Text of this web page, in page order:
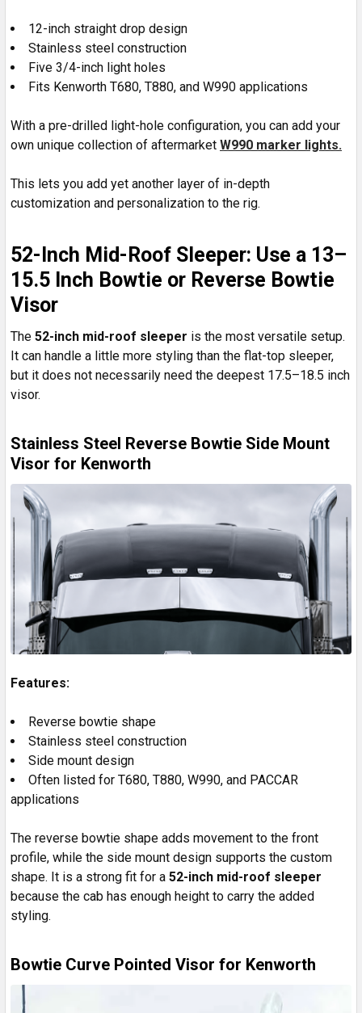
12-inch straight drop design
Stainless steel construction
Five 3/4-inch light holes
Fits Kenworth T680, T880, and W990 applications
With a pre-drilled light-hole configuration, you can add your
own unique collection of aftermarket W990 marker lights.
This lets you add yet another layer of in-depth
customization and personalization to the rig.
52-Inch Mid-Roof Sleeper: Use a 13–
15.5 Inch Bowtie or Reverse Bowtie
Visor
The 52-inch mid-roof sleeper is the most versatile setup.
It can handle a little more styling than the flat-top sleeper,
but it does not necessarily need the deepest 17.5–18.5 inch
visor.
Stainless Steel Reverse Bowtie Side Mount
Visor for Kenworth
Features:
Reverse bowtie shape
Stainless steel construction
Side mount design
Often listed for T680, T880, W990, and PACCAR
applications
The reverse bowtie shape adds movement to the front
profile, while the side mount design supports the custom
shape. It is a strong fit for a 52-inch mid-roof sleeper
because the cab has enough height to carry the added
styling.
Bowtie Curve Pointed Visor for Kenworth